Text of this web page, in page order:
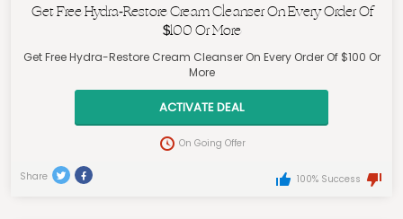
Get Free Hydra-Restore Cream Cleanser On Every Order Of
$100 Or More
Get Free Hydra-Restore Cream Cleanser On Every Order Of $100 Or
More
ACTIVATE DEAL
On Going Offer
Share 100% Success